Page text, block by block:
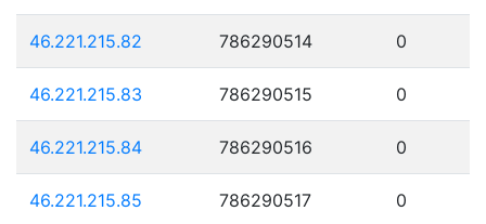
46.221.215.82 786290514 0
46.221.215.83 786290515 0
46.221.215.84 786290516 0
46.221.215.85 786290517 0